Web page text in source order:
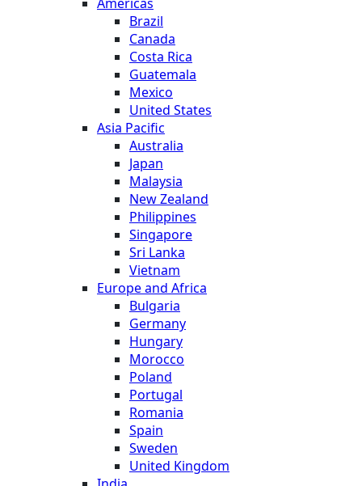
Brazil
Canada
Costa Rica
Guatemala
Mexico
United States
Asia Pacific
Australia
Japan
Malaysia
New Zealand
Philippines
Singapore
Sri Lanka
Vietnam
Europe and Africa
Bulgaria
Germany
Hungary
Morocco
Poland
Portugal
Romania
Spain
Sweden
United Kingdom